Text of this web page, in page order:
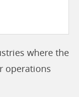
where the
operations